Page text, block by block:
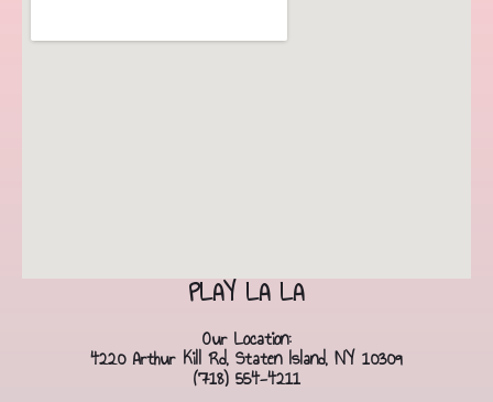
PLAY LA LA
Our Location:
4220 Arthur Kill Rd, Staten Island, NY 10309
(718) 554-4211